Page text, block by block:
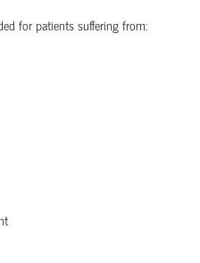
for patients suffering from: